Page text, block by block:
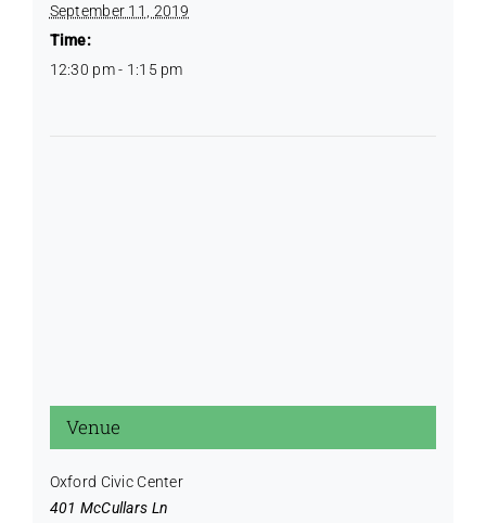
September 11, 2019
Time:
12:30 pm - 1:15 pm
Venue
Oxford Civic Center
401 McCullars Ln